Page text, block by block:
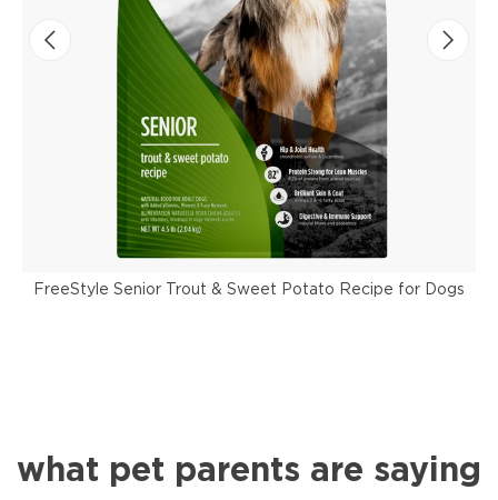
FreeStyle Senior Trout & Sweet Potato Recipe for Dogs
what pet parents are saying